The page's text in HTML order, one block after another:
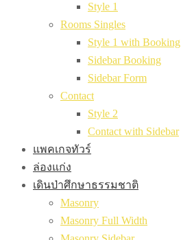
Style 1
Rooms Singles
Style 1 with Booking
Sidebar Booking
Sidebar Form
Contact
Style 2
Contact with Sidebar
แพคเกจทัวร์
ล่องแก่ง
เดินป่าศึกษาธรรมชาติ
Masonry
Masonry Full Width